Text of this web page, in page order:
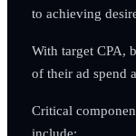
to achieving
With target CPA,
of their ad spend
Critical